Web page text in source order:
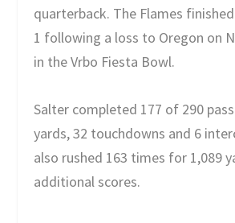
quarterback. The Flames
1 following a loss to Oregon on
in the Vrbo Fiesta Bowl.
Salter completed 177 of 290
yards, 32 touchdowns and 6
also rushed 163 times for 1,089
additional scores.